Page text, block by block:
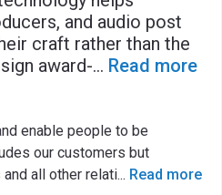
and audio post
craft rather than the
award-... Read more
enable people to be
our customers but
all other relati... Read more